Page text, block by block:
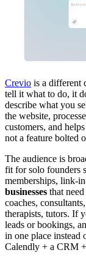
Crevio is a different
tell it what to do, it
describe what you
the website,
customers, and
not a feature bolted
The audience is
fit for solo founders
memberships, link-
businesses that
coaches,
therapists, tutors. If
leads or bookings,
in one place instead
Calendly + a CRM